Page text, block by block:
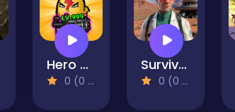
Hero Rabbit Idle Survivor RPG
0 (0 Reviews)
Survival in Area 51
0 (0 Reviews)